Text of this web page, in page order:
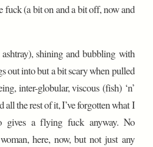
fuck (a bit on and a bit off, now and
shining and bubbling with
out into but a bit scary when pulled
inter-globular, viscous (fish) ‘n’
all the rest of it, I’ve forgotten what I
gives a flying fuck anyway. No
here, now, but not just any